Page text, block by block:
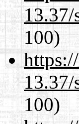
100)
100)